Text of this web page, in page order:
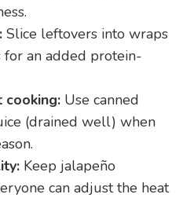
Slice leftovers into wraps
an added protein-
Use canned
(drained well) when
Keep jalapeño
can adjust the heat